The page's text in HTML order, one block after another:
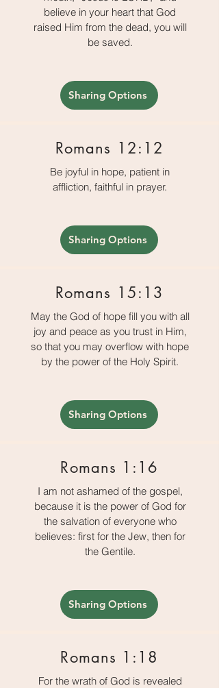
believe in your heart that God
raised Him from the dead, you will
be saved.
Sharing Options
Romans 12:12
Be joyful in hope, patient in
affliction, faithful in prayer.
Sharing Options
Romans 15:13
May the God of hope fill you with all
joy and peace as you trust in Him,
so that you may overflow with hope
by the power of the Holy Spirit.
Sharing Options
Romans 1:16
I am not ashamed of the gospel,
because it is the power of God for
the salvation of everyone who
believes: first for the Jew, then for
the Gentile.
Sharing Options
Romans 1:18
For the wrath of God is revealed